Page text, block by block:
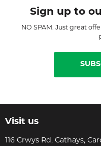
Sign up to
NO SPAM. Just great
Visit us
116 Crwys Rd, Cathays,